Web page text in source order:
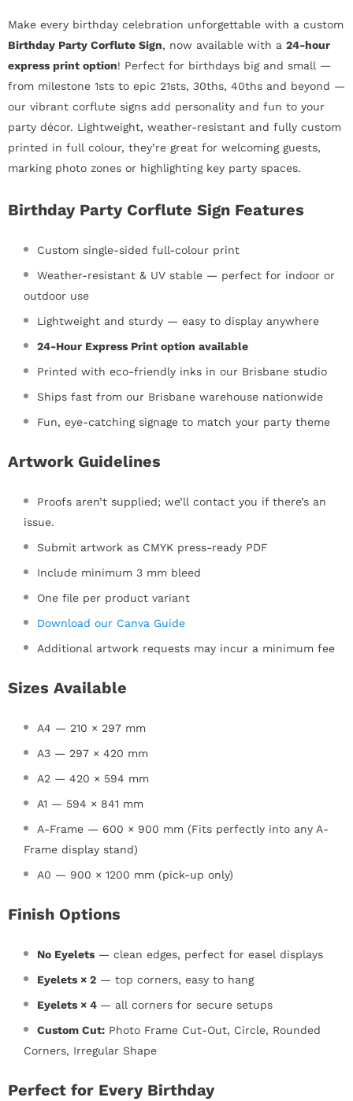
Make every birthday celebration unforgettable with a custom
Birthday Party Corflute Sign, now available with a 24-hour
express print option! Perfect for birthdays big and small —
from milestone 1sts to epic 21sts, 30ths, 40ths and beyond —
our vibrant corflute signs add personality and fun to your
party décor. Lightweight, weather-resistant and fully custom
printed in full colour, they’re great for welcoming guests,
marking photo zones or highlighting key party spaces.
Birthday Party Corflute Sign Features
Custom single-sided full-colour print
Weather-resistant & UV stable — perfect for indoor or
outdoor use
Lightweight and sturdy — easy to display anywhere
24-Hour Express Print option available
Printed with eco-friendly inks in our Brisbane studio
Ships fast from our Brisbane warehouse nationwide
Fun, eye-catching signage to match your party theme
Artwork Guidelines
Proofs aren’t supplied; we’ll contact you if there’s an
issue.
Submit artwork as CMYK press-ready PDF
Include minimum 3 mm bleed
One file per product variant
Download our Canva Guide
Additional artwork requests may incur a minimum fee
Sizes Available
A4 — 210 × 297 mm
A3 — 297 × 420 mm
A2 — 420 × 594 mm
A1 — 594 × 841 mm
A-Frame — 600 × 900 mm (Fits perfectly into any A-
Frame display stand)
A0 — 900 × 1200 mm (pick-up only)
Finish Options
No Eyelets — clean edges, perfect for easel displays
Eyelets × 2 — top corners, easy to hang
Eyelets × 4 — all corners for secure setups
Custom Cut: Photo Frame Cut-Out, Circle, Rounded
Corners, Irregular Shape
Perfect for Every Birthday